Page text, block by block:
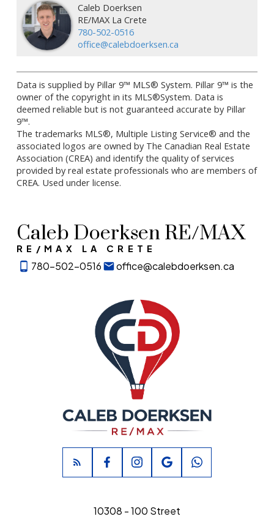
Caleb Doerksen
RE/MAX La Crete
780-502-0516
office@calebdoerksen.ca
Data is supplied by Pillar 9™ MLS® System. Pillar 9™ is the
owner of the copyright in its MLS®System. Data is
deemed reliable but is not guaranteed accurate by Pillar
9™.
The trademarks MLS®, Multiple Listing Service® and the
associated logos are owned by The Canadian Real Estate
Association (CREA) and identify the quality of services
provided by real estate professionals who are members of
CREA. Used under license.
Caleb Doerksen RE/MAX
RE/MAX LA CRETE
780-502-0516 office@calebdoerksen.ca
10308 - 100 Street